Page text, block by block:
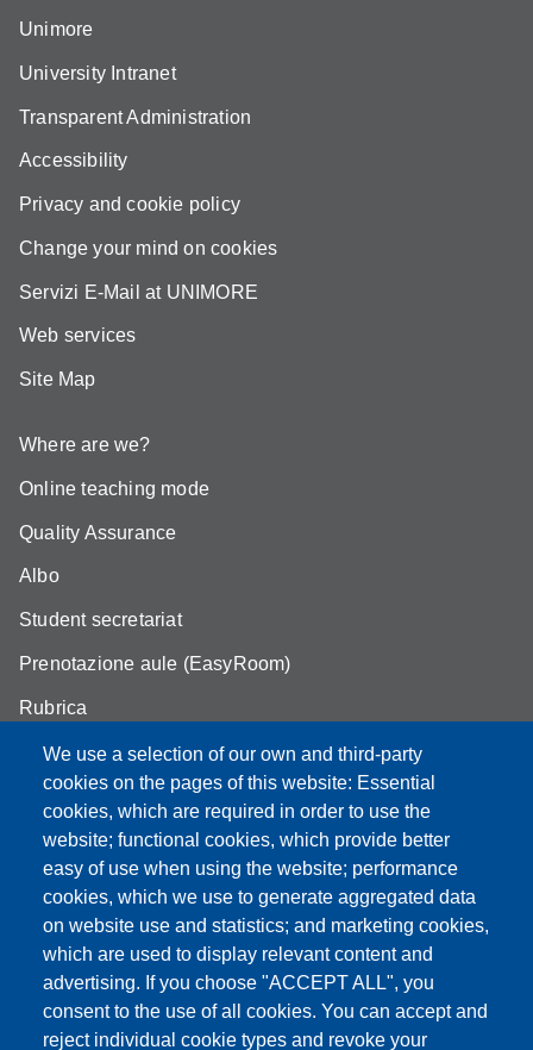
We use a selection of our own and third-party
cookies on the pages of this website: Essential
cookies, which are required in order to use the
website; functional cookies, which provide better
easy of use when using the website; performance
cookies, which we use to generate aggregated data
on website use and statistics; and marketing cookies,
which are used to display relevant content and
advertising. If you choose "ACCEPT ALL", you
consent to the use of all cookies. You can accept and
reject individual cookie types and revoke your
Unimore
University Intranet
Transparent Administration
Accessibility
Privacy and cookie policy
Change your mind on cookies
Servizi E-Mail at UNIMORE
Web services
Site Map
Where are we?
Online teaching mode
Quality Assurance
Albo
Student secretariat
Prenotazione aule (EasyRoom)
Rubrica
Announcements and competitions
Area Riservata
Partita IVA: 00427620364
Dipartimento di Scienze della Vita
Sede di Modena: Via Campi 287 - 41125 Modena
Tel. 059 2055140 - 059 2055144 - 059 2058527
Sede di Reggio Emilia: Via Amendola 2 (Padiglione Besta) -